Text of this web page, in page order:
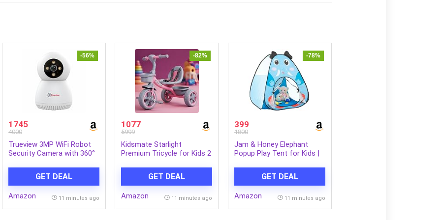
-56%
1745
4000
Trueview 3MP WiFi Robot
Security Camera with 360°
Tracking | Two Way Audio |
Alexa Compatible | 256GB
SD Card Support | STQC
GET DEAL
Amazon 11 minutes ago
-82%
1077
5999
Kidsmate Starlight
Premium Tricycle for Kids 2
Wheels, Bell and Toy Basket
| Safe & Stylish Ride-On
Bike | Max User Weight 30kg
GET DEAL
Amazon 11 minutes ago
-78%
399
1800
Jam & Honey Elephant
Popup Play Tent for Kids |
Girls from 1 to 4 Years |
Easy to Set Up | Blue
GET DEAL
Amazon 11 minutes ago